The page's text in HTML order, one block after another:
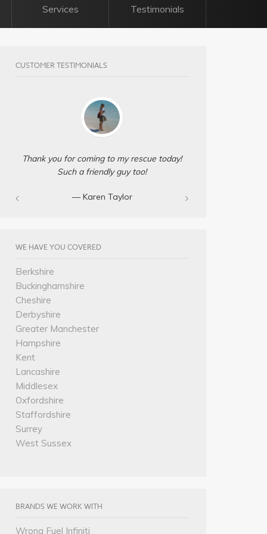
Services Testimonials
CUSTOMER TESTIMONIALS
Thank you for coming to my rescue today!
Such a friendly guy too!
— Karen Taylor
WE HAVE YOU COVERED
Berkshire
Buckinghamshire
Cheshire
Derbyshire
Greater Manchester
Hampshire
Kent
Lancashire
Middlesex
Oxfordshire
Staffordshire
Surrey
West Sussex
BRANDS WE WORK WITH
Wrong Fuel Infiniti